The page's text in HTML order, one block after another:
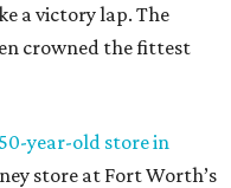
a victory lap. The
crowned the fittest
year-old store in
store at Fort Worth’s